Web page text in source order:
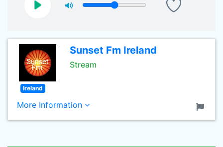
Sunset Fm Ireland
Stream
Ireland
More Information